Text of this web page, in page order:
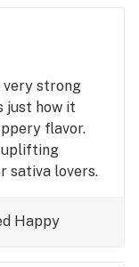
very strong
just how it
flavor.
uplifting
sativa lovers.
Happy